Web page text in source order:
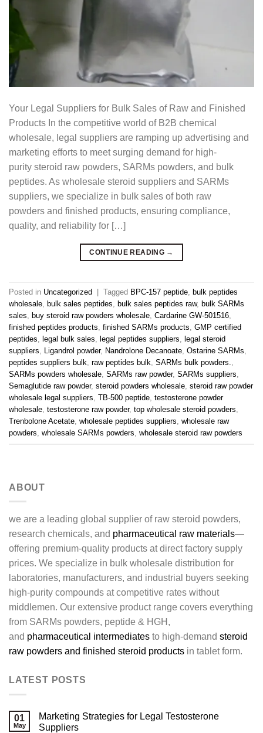
Your Legal Suppliers for Bulk Sales of Raw and Finished
Products In the competitive world of B2B chemical
wholesale, legal suppliers are ramping up advertising and
marketing efforts to meet surging demand for high-
purity steroid raw powders, SARMs powders, and bulk
peptides. As wholesale steroid suppliers and SARMs
suppliers, we specialize in bulk sales of both raw
powders and finished products, ensuring compliance,
quality, and reliability for […]
CONTINUE READING →
Posted in Uncategorized Tagged BPC-157 peptide
bulk peptides
wholesale
bulk sales peptides bulk sales peptides raw, bulk SARMs
sales
buy steroid raw powders wholesale Cardarine GW-501516
finished peptides products finished SARMs products GMP certified
peptides
legal bulk sales legal peptides suppliers
legal steroid
suppliers
Ligandrol powder, Nandrolone Decanoate Ostarine SARMs
peptides suppliers bulk raw peptides bulk SARMs bulk powders.
SARMs powders wholesale SARMs raw powder, SARMs suppliers
Semaglutide raw powder, steroid powders wholesale steroid raw powder
wholesale legal suppliers TB-500 peptide testosterone powder
wholesale testosterone raw powder, top wholesale steroid powders
Trenbolone Acetate wholesale peptides suppliers wholesale raw
powders wholesale SARMs powders wholesale steroid raw powders
ABOUT
we are a leading global supplier of raw steroid powders,
research chemicals, and pharmaceutical raw materials—
offering premium-quality products at direct factory supply
prices. We specialize in bulk wholesale distribution for
laboratories, manufacturers, and industrial buyers seeking
high-purity compounds at competitive rates without
middlemen. Our extensive product range covers everything
from SARMs powders, peptide & HGH,
and pharmaceutical intermediates to high-demand steroid
raw powders and finished steroid products in tablet form.
LATEST POSTS
01
May
Marketing Strategies for Legal Testosterone
Suppliers